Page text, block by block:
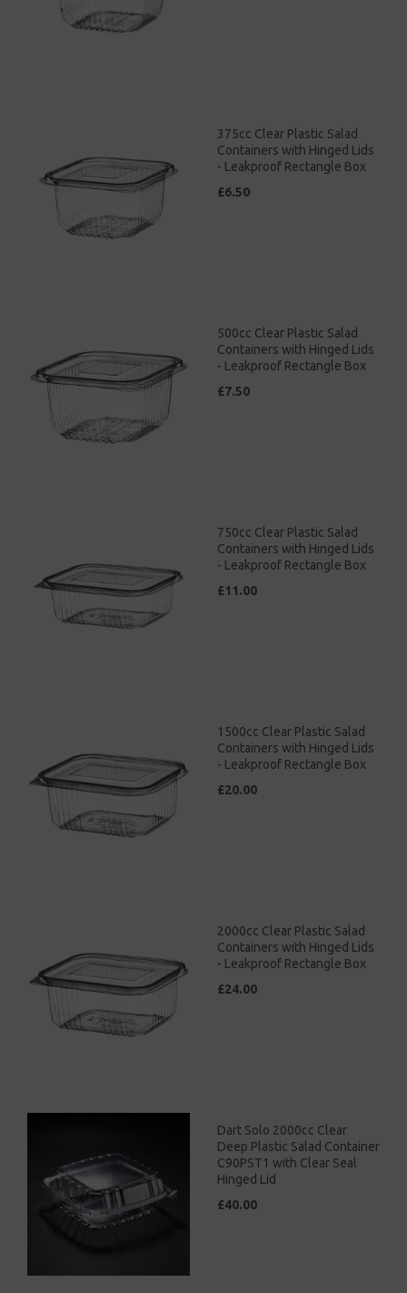
375cc Clear Plastic Salad
Containers with Hinged Lids
- Leakproof Rectangle Box
£6.50
500cc Clear Plastic Salad
Containers with Hinged Lids
- Leakproof Rectangle Box
£7.50
750cc Clear Plastic Salad
Containers with Hinged Lids
- Leakproof Rectangle Box
£11.00
1500cc Clear Plastic Salad
Containers with Hinged Lids
- Leakproof Rectangle Box
£20.00
2000cc Clear Plastic Salad
Containers with Hinged Lids
- Leakproof Rectangle Box
£24.00
Dart Solo 2000cc Clear
Deep Plastic Salad Container
C90PST1 with Clear Seal
Hinged Lid
£40.00